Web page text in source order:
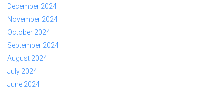
December 2024
November 2024
October 2024
September 2024
August 2024
July 2024
June 2024